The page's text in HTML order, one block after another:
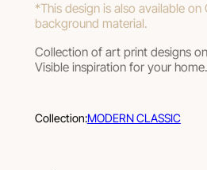
*This design is also available
background material.
Collection of art print designs
Visible inspiration for your home.
Collection:MODERN CLASSIC